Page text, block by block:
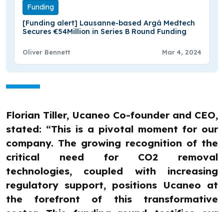
Funding
[Funding alert] Lausanne-based Argá Medtech
Secures €54Million in Series B Round Funding
Oliver Bennett Mar 4, 2024
Florian Tiller, Ucaneo Co-founder and CEO,
stated: “This is a pivotal moment for our
company. The growing recognition of the
critical need for CO2 removal
technologies, coupled with increasing
regulatory support, positions Ucaneo at
the forefront of this transformative